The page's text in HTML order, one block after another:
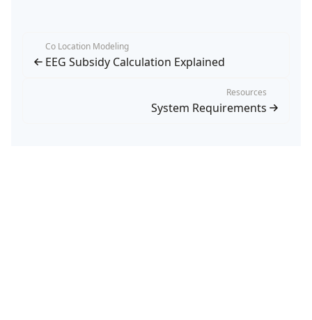
Co Location Modeling
EEG Subsidy Calculation Explained
Resources
System Requirements